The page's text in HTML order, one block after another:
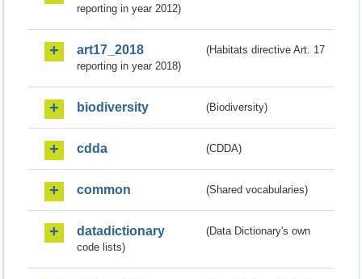
reporting in year 2012)
art17_2018
(Habitats directive Art. 17
reporting in year 2018)
biodiversity (Biodiversity)
cdda (CDDA)
common (Shared vocabularies)
datadictionary
(Data Dictionary's own
code lists)